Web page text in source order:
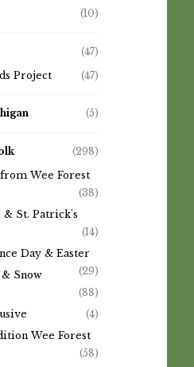
(10)
(47)
Project
(47)
(5)
(298)
Wee Forest
(38)
& St. Patrick's
(14)
Day & Easter
(29)
Snow
(88)
(4)
Wee Forest
(58)